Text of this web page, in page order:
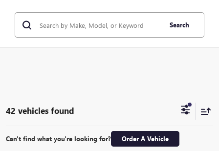
Search
42 vehicles found
Can't find what you're looking for? Order A Vehicle